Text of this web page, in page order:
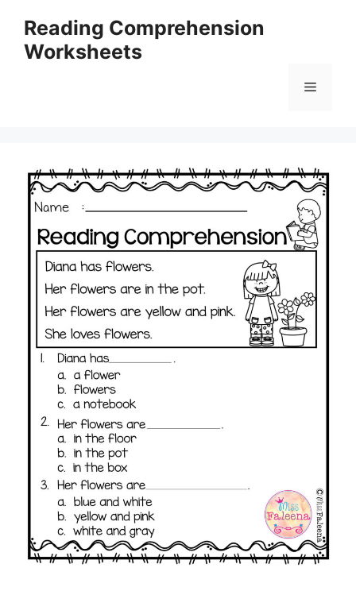
content
Reading Comprehension
Worksheets
Menu